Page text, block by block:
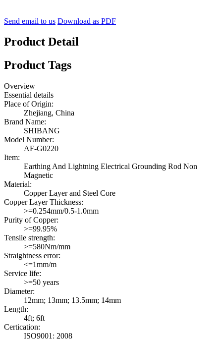
Send email to us Download as PDF
Product Detail
Product Tags
Overview
Essential details
Place of Origin:
Zhejiang, China
Brand Name:
SHIBANG
Model Number:
AF-G0220
Item:
Earthing And Lightning Electrical Grounding Rod Non
Magnetic
Material:
Copper Layer and Steel Core
Copper Layer Thickness:
>=0.254mm/0.5-1.0mm
Purity of Copper:
>=99.95%
Tensile strength:
>=580Nm/mm
Straightness error:
<=1mm/m
Service life:
>=50 years
Diameter:
12mm; 13mm; 13.5mm; 14mm
Length:
4ft; 6ft
Certication:
ISO9001: 2008